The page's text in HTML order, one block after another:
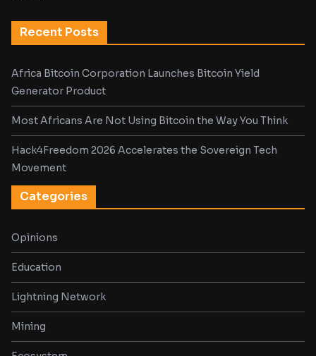
Recent Posts
Africa Bitcoin Corporation Launches Bitcoin Yield
Generator Product
Most Africans Are Not Using Bitcoin the Way You Think
Hack4Freedom 2026 Accelerates the Sovereign Tech
Movement
Categories
Opinions
Education
Lightning Network
Mining